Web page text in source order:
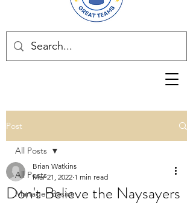
Post
All Posts
Manager Basics
All Posts
Don't Believe the Naysayers
Brian Watkins
Mar 21, 2022 1 min read